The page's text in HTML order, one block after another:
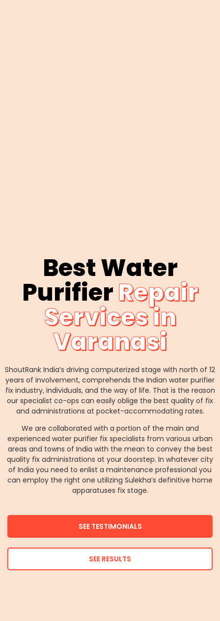
Best Water
PurifierRepair
Services in
Varanasi
ShoutRank India’s driving computerized stage with north of 12
years of involvement, comprehends the Indian water purifier
fix industry, individuals, and the way of life. That is the reason
our specialist co-ops can easily oblige the best quality of fix
and administrations at pocket-accommodating rates.
We are collaborated with a portion of the main and
experienced water purifier fix specialists from various urban
areas and towns of India with the mean to convey the best
quality fix administrations at your doorstep. In whatever city
of India you need to enlist a maintenance professional you
can employ the right one utilizing Sulekha’s definitive home
apparatuses fix stage.
SEE TESTIMONIALS
SEE RESULTS